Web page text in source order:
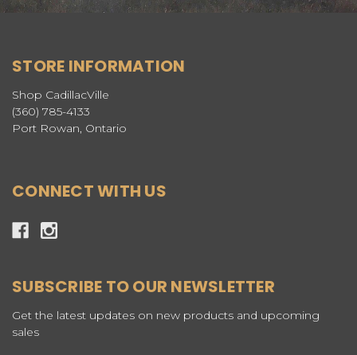
STORE INFORMATION
Shop CadillacVille
(360) 785-4133
Port Rowan, Ontario
CONNECT WITH US
SUBSCRIBE TO OUR NEWSLETTER
Get the latest updates on new products and upcoming
sales